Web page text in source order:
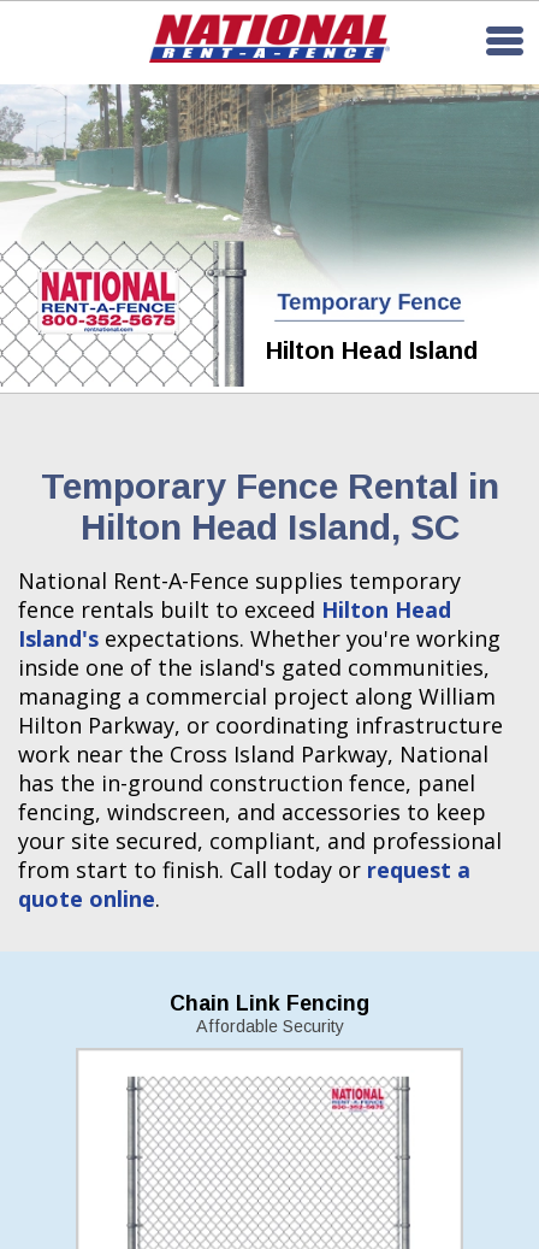
Hilton Head Island
Temporary Fence Rental in
Hilton Head Island, SC
National Rent-A-Fence supplies temporary
fence rentals built to exceed Hilton Head
Island's expectations. Whether you're working
inside one of the island's gated communities,
managing a commercial project along William
Hilton Parkway, or coordinating infrastructure
work near the Cross Island Parkway, National
has the in-ground construction fence, panel
fencing, windscreen, and accessories to keep
your site secured, compliant, and professional
from start to finish. Call today or request a
quote online.
Chain Link Fencing
Affordable Security